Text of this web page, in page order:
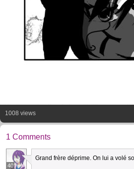
1008 views
1 Comments
40
Grand frère déprime. On lui a volé